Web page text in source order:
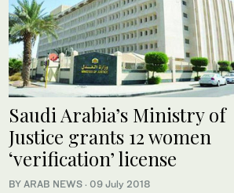
Saudi Arabia’s Ministry of
Justice grants 12 women
‘verification’ license
BY ARAB NEWS · 09 July 2018